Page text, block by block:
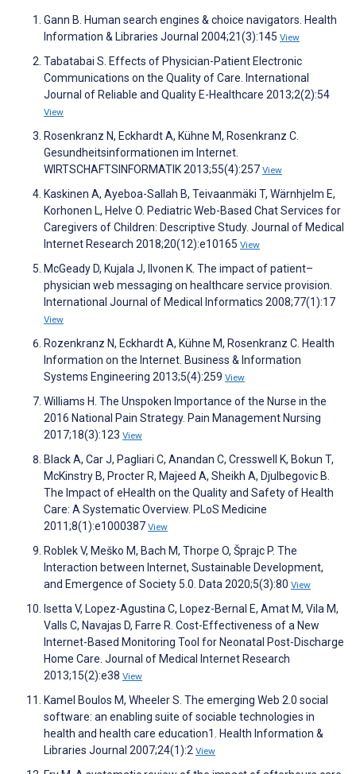
Gann B. Human search engines & choice navigators. Health
Information & Libraries Journal 2004;21(3):145 View
Tabatabai S. Effects of Physician-Patient Electronic
Communications on the Quality of Care. International
Journal of Reliable and Quality E-Healthcare 2013;2(2):54
View
Rosenkranz N, Eckhardt A, Kühne M, Rosenkranz C.
Gesundheitsinformationen im Internet.
WIRTSCHAFTSINFORMATIK 2013;55(4):257 View
Kaskinen A, Ayeboa-Sallah B, Teivaanmäki T, Wärnhjelm E,
Korhonen L, Helve O. Pediatric Web-Based Chat Services for
Caregivers of Children: Descriptive Study. Journal of Medical
Internet Research 2018;20(12):e10165 View
McGeady D, Kujala J, Ilvonen K. The impact of patient–
physician web messaging on healthcare service provision.
International Journal of Medical Informatics 2008;77(1):17
View
Rozenkranz N, Eckhardt A, Kühne M, Rosenkranz C. Health
Information on the Internet. Business & Information
Systems Engineering 2013;5(4):259 View
Williams H. The Unspoken Importance of the Nurse in the
2016 National Pain Strategy. Pain Management Nursing
2017;18(3):123 View
Black A, Car J, Pagliari C, Anandan C, Cresswell K, Bokun T,
McKinstry B, Procter R, Majeed A, Sheikh A, Djulbegovic B.
The Impact of eHealth on the Quality and Safety of Health
Care: A Systematic Overview. PLoS Medicine
2011;8(1):e1000387 View
Roblek V, Meško M, Bach M, Thorpe O, Šprajc P. The
Interaction between Internet, Sustainable Development,
and Emergence of Society 5.0. Data 2020;5(3):80 View
Isetta V, Lopez-Agustina C, Lopez-Bernal E, Amat M, Vila M,
Valls C, Navajas D, Farre R. Cost-Effectiveness of a New
Internet-Based Monitoring Tool for Neonatal Post-Discharge
Home Care. Journal of Medical Internet Research
2013;15(2):e38 View
Kamel Boulos M, Wheeler S. The emerging Web 2.0 social
software: an enabling suite of sociable technologies in
health and health care education1. Health Information &
Libraries Journal 2007;24(1):2 View